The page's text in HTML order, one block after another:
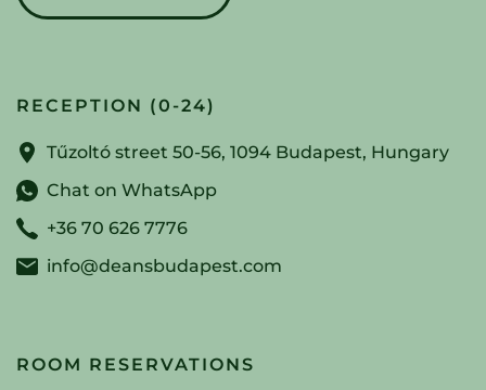
RECEPTION (0-24)
Tűzoltó street 50-56, 1094 Budapest, Hungary
Chat on WhatsApp
+36 70 626 7776
info@deansbudapest.com
ROOM RESERVATIONS